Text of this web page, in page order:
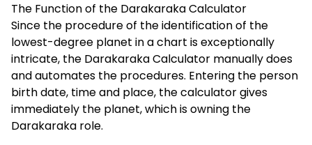
The Function of the Darakaraka Calculator
Since the procedure of the identification of the
lowest-degree planet in a chart is exceptionally
intricate, the Darakaraka Calculator manually does
and automates the procedures. Entering the person
birth date, time and place, the calculator gives
immediately the planet, which is owning the
Darakaraka role.